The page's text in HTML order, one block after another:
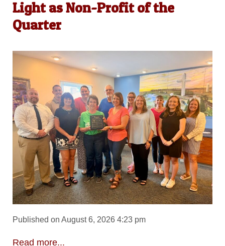
Light as Non-Profit of the
Quarter
Published on August 6, 2026 4:23 pm
Read more...